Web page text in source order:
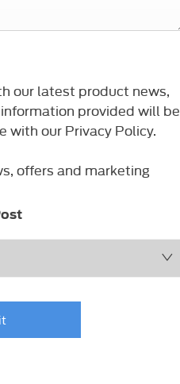
our latest product news,
provided will be
with our Privacy Policy.
offers and marketing